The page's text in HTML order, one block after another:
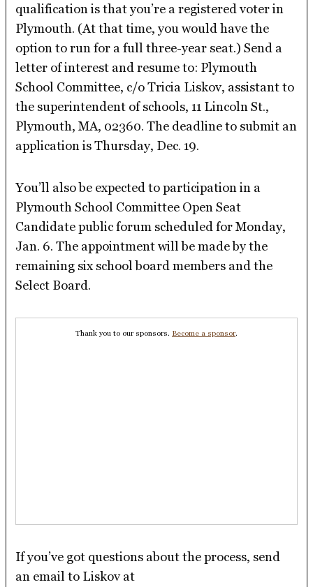
qualification is that you’re a registered voter in
Plymouth. (At that time, you would have the
option to run for a full three-year seat.) Send a
letter of interest and resume to: Plymouth
School Committee, c/o Tricia Liskov, assistant to
the superintendent of schools, 11 Lincoln St.,
Plymouth, MA, 02360. The deadline to submit an
application is Thursday, Dec. 19.
You’ll also be expected to participation in a
Plymouth School Committee Open Seat
Candidate public forum scheduled for Monday,
Jan. 6. The appointment will be made by the
remaining six school board members and the
Select Board.
Thank you to our sponsors. Become a sponsor.
If you’ve got questions about the process, send
an email to Liskov at